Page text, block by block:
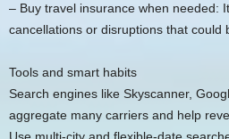
– Buy travel insurance when needed:
cancellations or disruptions that could
Tools and smart habits
Search engines like Skyscanner,
aggregate many carriers and help